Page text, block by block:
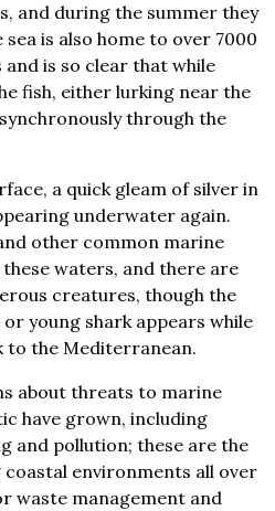
and during the summer they
is also home to over 7000
is so clear that while
fish, either lurking near the
through the
a quick gleam of silver in
underwater again.
other common marine
waters, and there are
creatures, though the
young shark appears while
to the Mediterranean.
about threats to marine
have grown, including
and pollution; these are the
coastal environments all over
waste management and